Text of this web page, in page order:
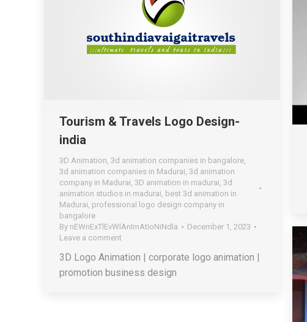
Tourism & Travels Logo Design-
india
3D Animation, 3d animation companies in bangalore,
3d animation companies in Madurai, 3d animation
company in Madurai, 3D animation in madurai, 3d
animation studios in madurai, best 3d animation in
Madurai, professional logo design company in
bangalore
By nEWnExTlEvWlAnImAtIoNiNdIa
December 1, 2023
Leave a comment
3D Logo Animation | corporate logo animation |
promotion business design